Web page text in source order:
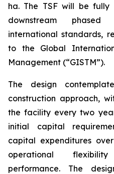
ha. The TSF will be
downstream
international standards,
to the Global
Management (“GISTM”).
The design
construction approach,
the facility every two
initial capital
capital expenditures
operational
performance. The